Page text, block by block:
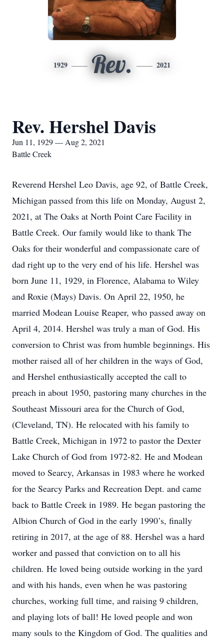
1929 Rev. 2021
Rev. Hershel Davis
Jun 11, 1929 — Aug 2, 2021
Battle Creek
Reverend Hershel Leo Davis, age 92, of Battle Creek,
Michigan passed from this life on Monday, August 2,
2021, at The Oaks at North Point Care Facility in
Battle Creek. Our family would like to thank The
Oaks for their wonderful and compassionate care of
dad right up to the very end of his life. Hershel was
born June 11, 1929, in Florence, Alabama to Wiley
and Roxie (Mays) Davis. On April 22, 1950, he
married Modean Louise Reaper, who passed away on
April 4, 2014. Hershel was truly a man of God. His
conversion to Christ was from humble beginnings. His
mother raised all of her children in the ways of God,
and Hershel enthusiastically accepted the call to
preach in about 1950, pastoring many churches in the
Southeast Missouri area for the Church of God,
(Cleveland, TN). He relocated with his family to
Battle Creek, Michigan in 1972 to pastor the Dexter
Lake Church of God from 1972-82. He and Modean
moved to Searcy, Arkansas in 1983 where he worked
for the Searcy Parks and Recreation Dept. and came
back to Battle Creek in 1989. He began pastoring the
Albion Church of God in the early 1990’s, finally
retiring in 2017, at the age of 88. Hershel was a hard
worker and passed that conviction on to all his
children. He loved being outside working in the yard
and with his hands, even when he was pastoring
churches, working full time, and raising 9 children,
and playing lots of ball! He loved people and won
many souls to the Kingdom of God. The qualities and